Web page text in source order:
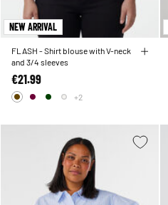
NEW ARRIVAL
FLASH - Shirt blouse with V-neck
and 3/4 sleeves
€21.99
+2